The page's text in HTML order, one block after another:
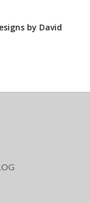
by David